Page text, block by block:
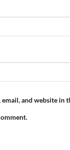
email, and website in